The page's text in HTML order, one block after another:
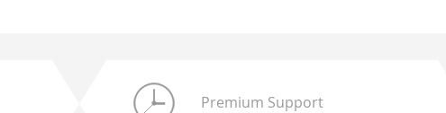
Premium Support